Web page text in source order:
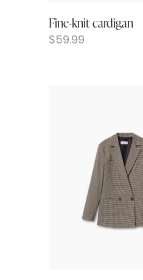
Fine-knit cardigan
$59.99